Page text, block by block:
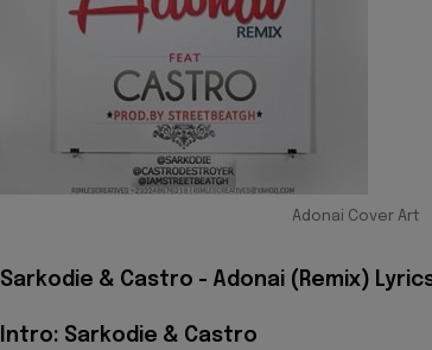
Adonai Cover Art
Sarkodie & Castro - Adonai (Remix)
Intro: Sarkodie & Castro